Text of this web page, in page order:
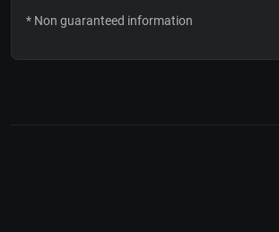
* Non guaranteed information